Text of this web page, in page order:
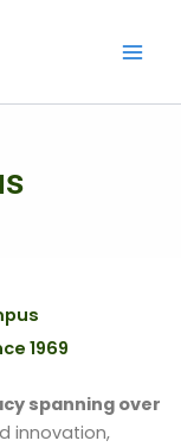
1969
spanning over
innovation,